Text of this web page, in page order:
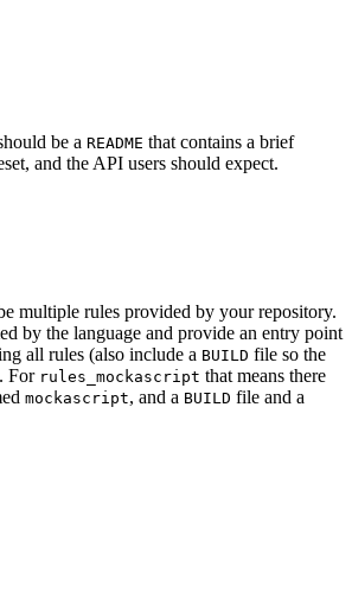
be a README that contains a brief
and the API users should expect.
multiple rules provided by your repository.
by the language and provide an entry point
all rules (also include a BUILD file so the
For rules_mockascript that means there
mockascript, and a BUILD file and a